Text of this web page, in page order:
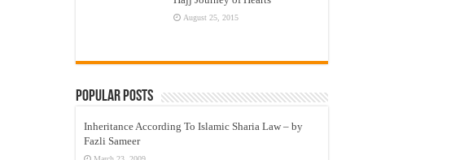
August 25, 2015
Popular Posts
Inheritance According To Islamic Sharia Law – by
Fazli Sameer